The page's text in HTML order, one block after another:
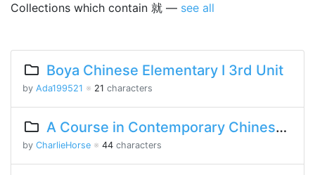
Collections which contain 就 — see all
Boya Chinese Elementary I 3rd Unit
by Ada199521 ※ 21 characters
A Course in Contemporary Chinese Lesson 13 Part 1
by CharlieHorse ※ 44 characters